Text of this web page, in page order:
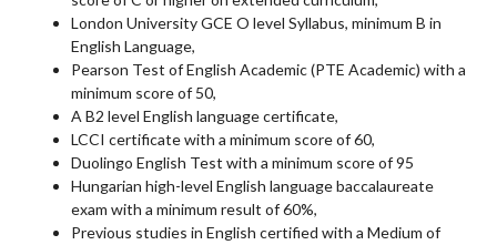
London UniversityGCE O level Syllabus, minimum B in
English Language,
Pearson Test of English Academic (PTE Academic) with a
minimum score of 50,
A B2 level English language certificate,
LCCI certificate with a minimum score of 60,
Duolingo English Test with a minimum score of 95
Hungarian high-level English language baccalaureate
exam with a minimum result of 60%,
Previous studies in English certified with a Medium of